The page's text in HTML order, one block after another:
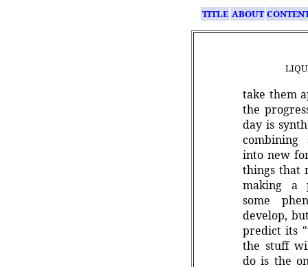
TITLE ABOUT
take them
the
day is
combining
into new
things that
making a
some
develop,
predict its
the stuff
do is the